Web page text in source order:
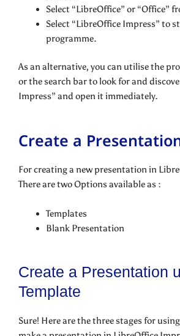
Select “LibreOffice” or “Office”
Select “LibreOffice Impress” to
programme.
As an alternative, you can utilise the
or the search bar to look for and
Impress” and open it immediately.
Create a
For creating a new presentation in
There are two Options available as :
Templates
Blank Presentation
Create a Presentation
Template
Sure! Here are the three stages for